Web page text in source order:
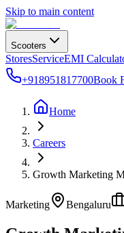
Skip to main content
Scooters
StoresServiceEMI
+918951817700Book
Home
Careers
Growth Marketing
Marketing Bengaluru